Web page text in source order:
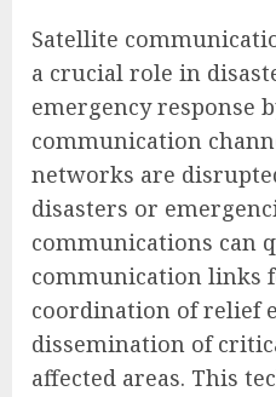
Satellite
a crucial role in
emergency response
communication
networks are
disasters or
communications can
communication links
coordination of relief
dissemination of
affected areas. This